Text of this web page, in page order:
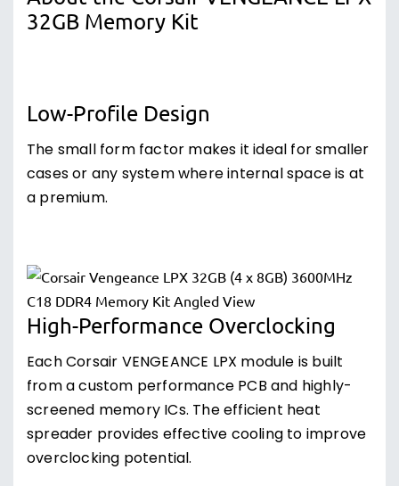
32GB Memory Kit
Low-Profile Design
The small form factor makes it ideal for smaller
cases or any system where internal space is at
a premium.
High-Performance Overclocking
Each Corsair VENGEANCE LPX module is built
from a custom performance PCB and highly-
screened memory ICs. The efficient heat
spreader provides effective cooling to improve
overclocking potential.